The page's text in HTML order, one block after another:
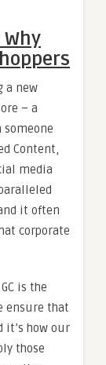
a new
– a
someone
Content,
media
it often
corporate
is the
ensure that
it’s how our
those